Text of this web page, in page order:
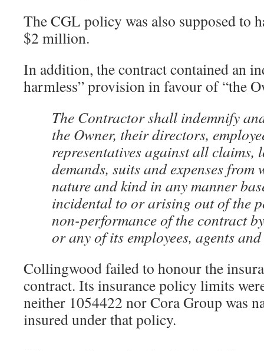
The CGL policy was also supposed to
$2 million.
In addition, the contract contained an
harmless” provision in favour of “the
The Contractor shall indemnify
the Owner, their directors,
representatives against all claims,
demands, suits and expenses from
nature and kind in any manner
incidental to or arising out of the
non-performance of the contract
or any of its employees, agents
Collingwood failed to honour the
contract. Its insurance policy limits
neither 1054422 nor Cora Group was
insured under that policy.